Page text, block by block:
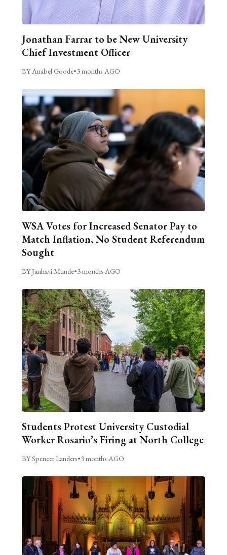
Jonathan Farrar to be New University
Chief Investment Officer
BY Anabel Goode•3 months AGO
WSA Votes for Increased Senator Pay to
Match Inflation, No Student Referendum
Sought
BY Janhavi Munde•3 months AGO
Students Protest University Custodial
Worker Rosario’s Firing at North College
BY Spencer Landers•3 months AGO